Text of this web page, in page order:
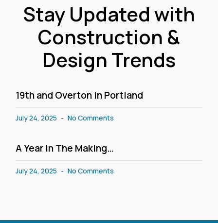
Stay Updated with
Construction &
Design Trends
19th and Overton in Portland
July 24, 2025 No Comments
A Year In The Making…
July 24, 2025 No Comments